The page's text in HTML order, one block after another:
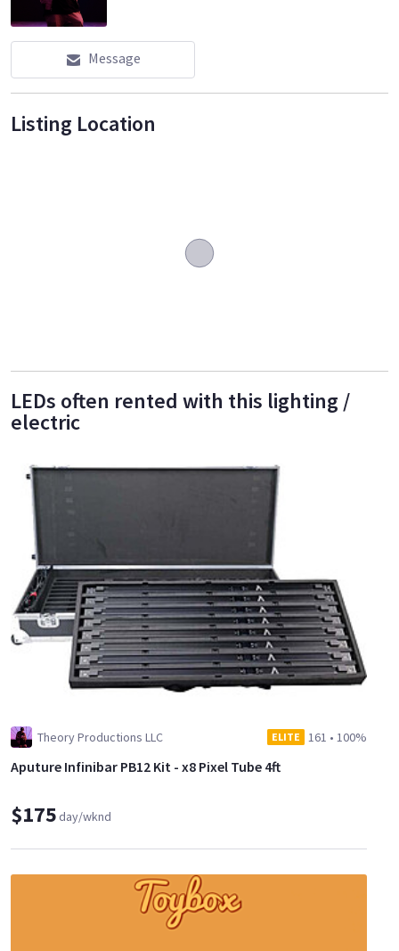
Message
Listing Location
LEDs often rented with this lighting /
electric
Theory Productions LLC ELITE 161 • 100%
Aputure Infinibar PB12 Kit - x8 Pixel Tube 4ft
$175day/wknd